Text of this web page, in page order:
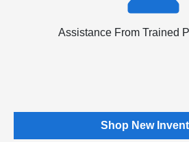
Assistance From Trained
Shop New